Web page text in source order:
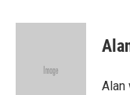
c
n
d
a
Alan